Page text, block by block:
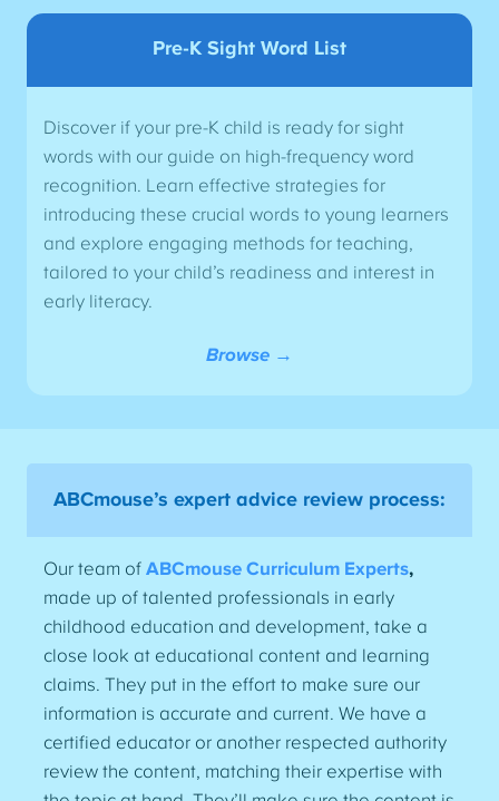
Pre-K Sight Word List
Discover if your pre-K child is ready for sight
words with our guide on high-frequency word
recognition. Learn effective strategies for
introducing these crucial words to young learners
and explore engaging methods for teaching,
tailored to your child’s readiness and interest in
early literacy.
Browse →
ABCmouse’s expert advice review process:
Our team ofABCmouse Curriculum Experts,
made up of talented professionals in early
childhood education and development, take a
close look at educational content and learning
claims. They put in the effort to make sure our
information is accurate and current. We have a
certified educator or another respected authority
review the content, matching their expertise with